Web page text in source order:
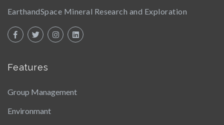
EarthandSpace Mineral Research and Exploration
Features
Group Management
Environmant